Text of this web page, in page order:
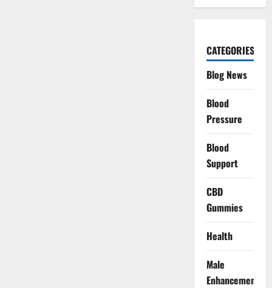
CATEGORIES
Blog News
Blood
Pressure
Blood
Support
CBD
Gummies
Health
Male
Enhancement